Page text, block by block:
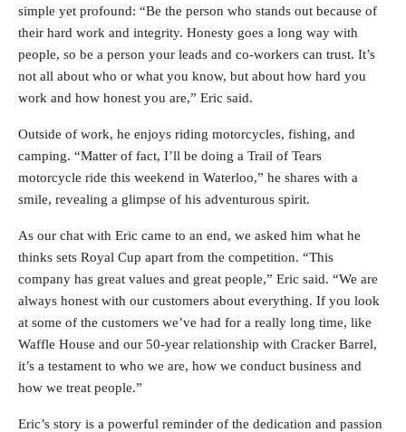
simple yet profound: “Be the person who stands out because of
their hard work and integrity. Honesty goes a long way with
people, so be a person your leads and co-workers can trust. It’s
not all about who or what you know, but about how hard you
work and how honest you are,” Eric said.
Outside of work, he enjoys riding motorcycles, fishing, and
camping. “Matter of fact, I’ll be doing a Trail of Tears
motorcycle ride this weekend in Waterloo,” he shares with a
smile, revealing a glimpse of his adventurous spirit.
As our chat with Eric came to an end, we asked him what he
thinks sets Royal Cup apart from the competition. “This
company has great values and great people,” Eric said. “We are
always honest with our customers about everything. If you look
at some of the customers we’ve had for a really long time, like
Waffle House and our 50-year relationship with Cracker Barrel,
it’s a testament to who we are, how we conduct business and
how we treat people.”
Eric’s story is a powerful reminder of the dedication and passion